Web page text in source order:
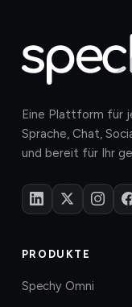
Eine Plattform für
Sprache, Chat,
und bereit für Ihr
PRODUKTE
Spechy Omni